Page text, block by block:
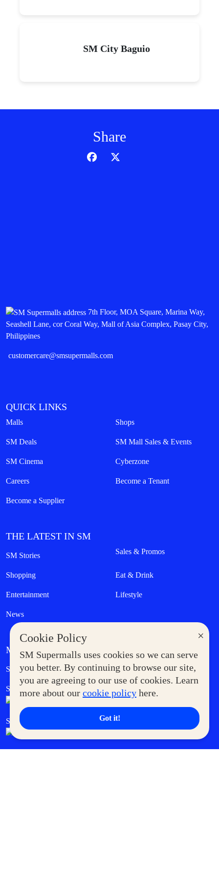
×
Cookie Policy
SM Supermalls uses cookies so we can serve
you better. By continuing to browse our site,
you are agreeing to our use of cookies. Learn
more about our cookie policy here.
Got it!
SM City Baguio
Share
7th Floor, MOA Square, Marina Way,
Seashell Lane, cor Coral Way, Mall of Asia Complex, Pasay City,
Philippines
customercare@smsupermalls.com
QUICK LINKS
Malls Shops
SM Deals SM Mall Sales & Events
SM Cinema Cyberzone
Careers Become a Tenant
Become a Supplier
THE LATEST IN SM
SM Stories Sales & Promos
Shopping Eat & Drink
Entertainment Lifestyle
News
MORE AT SM
Supermoms Club Government Service Express
SM Foodcourt Superpets Club
SM Cares SM Cinema